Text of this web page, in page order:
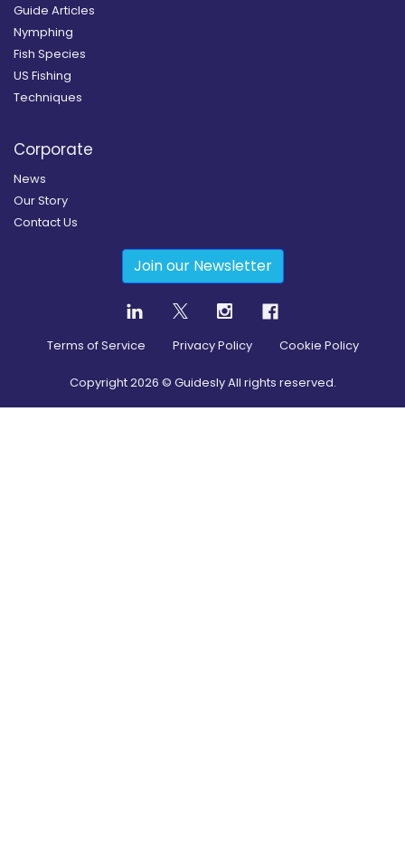
Guide Articles
Nymphing
Fish Species
US Fishing
Techniques
Corporate
News
Our Story
Contact Us
Join our Newsletter
Terms of Service Privacy Policy Cookie Policy
Copyright2026 © Guidesly All rights reserved.